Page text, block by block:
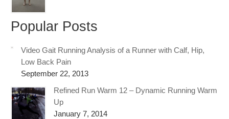
Popular Posts
Video Gait Running Analysis of a Runner with Calf, Hip,
Low Back Pain
September 22, 2013
Refined Run Warm 12 – Dynamic Running Warm
Up
January 7, 2014